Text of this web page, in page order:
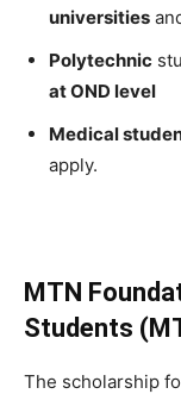
universities
Polytechnic
at OND level
Medical
apply.
MTN
Students
The scholarship